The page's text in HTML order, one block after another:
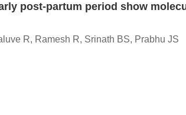
post-partum period show
R, Ramesh R, Srinath BS, Prabhu JS